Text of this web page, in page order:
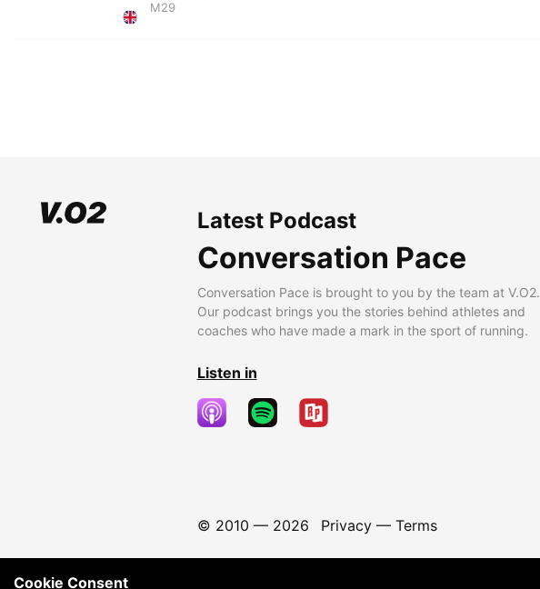
M29
Latest Podcast
Conversation Pace
Conversation Pace is brought to you by the team at V.O2.
Our podcast brings you the stories behind athletes and
coaches who have made a mark in the sport of running.
Listen in
© 2010 — 2026 Privacy— Terms
Cookie Consent